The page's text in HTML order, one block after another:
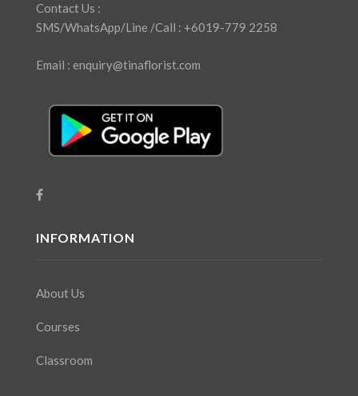
Contact Us :
SMS/WhatsApp/Line /Call : +6019-779 2258
Email : enquiry@tinaflorist.com
INFORMATION
About Us
Courses
Classroom